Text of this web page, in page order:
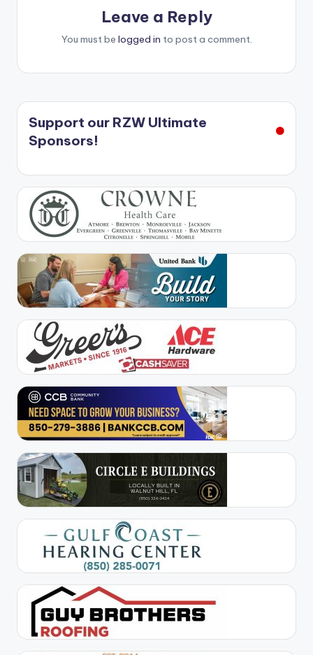
Leave a Reply
You must be logged in to post a comment.
Support our RZW Ultimate
Sponsors!